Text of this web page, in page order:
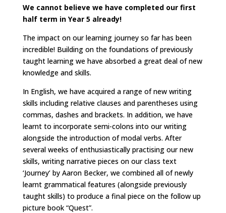
We cannot believe we have completed our first
half term in Year 5 already!
The impact on our learning journey so far has been
incredible! Building on the foundations of previously
taught learning we have absorbed a great deal of new
knowledge and skills.
In English, we have acquired a range of new writing
skills including relative clauses and parentheses using
commas, dashes and brackets. In addition, we have
learnt to incorporate semi-colons into our writing
alongside the introduction of modal verbs. After
several weeks of enthusiastically practising our new
skills, writing narrative pieces on our class text
‘Journey’ by Aaron Becker, we combined all of newly
learnt grammatical features (alongside previously
taught skills) to produce a final piece on the follow up
picture book “Quest”.